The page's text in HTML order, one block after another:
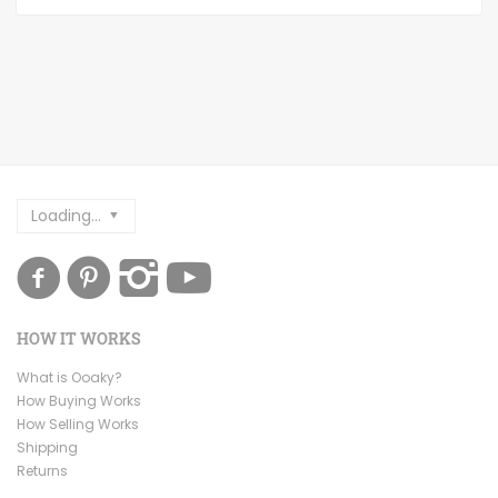
Loading...
HOW IT WORKS
What is Ooaky?
How Buying Works
How Selling Works
Shipping
Returns